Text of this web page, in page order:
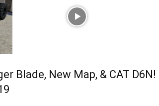
Blade, New Map, & CAT